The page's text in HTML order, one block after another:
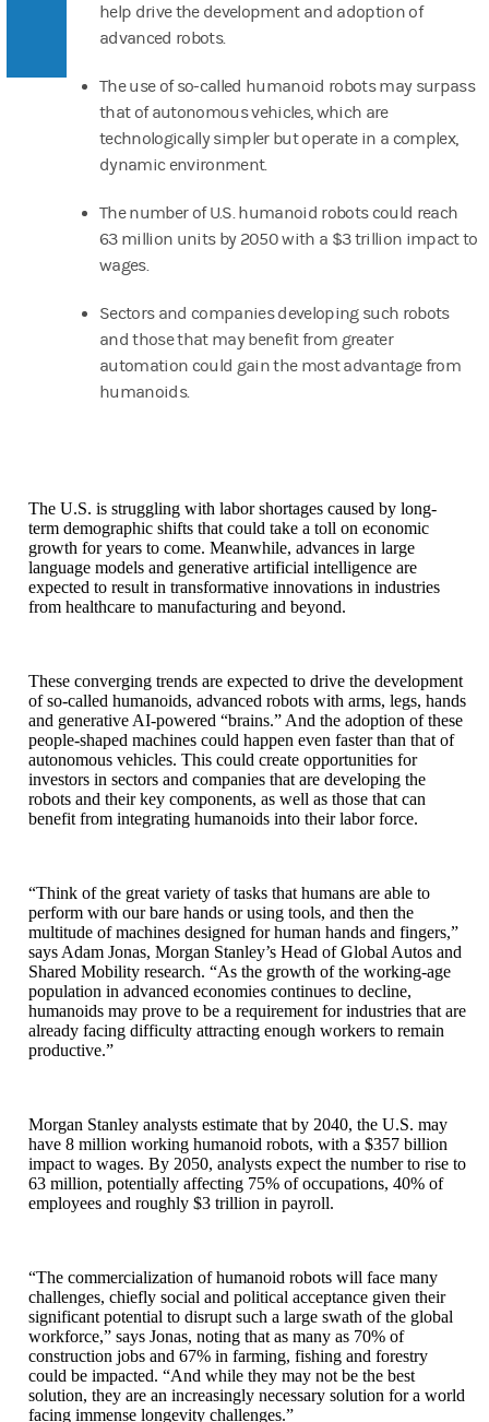
help drive the development and adoption of
advanced robots.
The use of so-called humanoid robots may surpass
that of autonomous vehicles, which are
technologically simpler but operate in a complex,
dynamic environment.
The number of U.S. humanoid robots could reach
63 million units by 2050 with a $3 trillion impact to
wages.
Sectors and companies developing such robots
and those that may benefit from greater
automation could gain the most advantage from
humanoids.
The U.S. is struggling with labor shortages caused by long-
term demographic shifts that could take a toll on economic
growth for years to come. Meanwhile, advances in large
language models and generative artificial intelligence are
expected to result in transformative innovations in industries
from healthcare to manufacturing and beyond.
These converging trends are expected to drive the development
of so-called humanoids, advanced robots with arms, legs, hands
and generative AI-powered “brains.” And the adoption of these
people-shaped machines could happen even faster than that of
autonomous vehicles. This could create opportunities for
investors in sectors and companies that are developing the
robots and their key components, as well as those that can
benefit from integrating humanoids into their labor force.
“Think of the great variety of tasks that humans are able to
perform with our bare hands or using tools, and then the
multitude of machines designed for human hands and fingers,”
says Adam Jonas, Morgan Stanley’s Head of Global Autos and
Shared Mobility research. “As the growth of the working-age
population in advanced economies continues to decline,
humanoids may prove to be a requirement for industries that are
already facing difficulty attracting enough workers to remain
productive.”
Morgan Stanley analysts estimate that by 2040, the U.S. may
have 8 million working humanoid robots, with a $357 billion
impact to wages. By 2050, analysts expect the number to rise to
63 million, potentially affecting 75% of occupations, 40% of
employees and roughly $3 trillion in payroll.
“The commercialization of humanoid robots will face many
challenges, chiefly social and political acceptance given their
significant potential to disrupt such a large swath of the global
workforce,” says Jonas, noting that as many as 70% of
construction jobs and 67% in farming, fishing and forestry
could be impacted. “And while they may not be the best
solution, they are an increasingly necessary solution for a world
facing immense longevity challenges.”